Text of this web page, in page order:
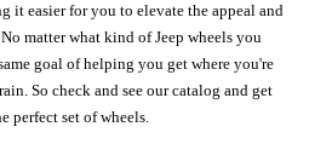
it easier for you to elevate the appeal and
matter what kind of Jeep wheels you
goal of helping you get where you're
So check and see our catalog and get
perfect set of wheels.